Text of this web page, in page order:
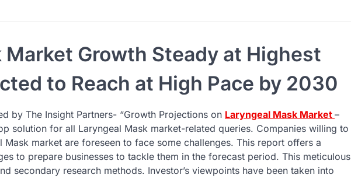
Market Growth Steady at Highest
to Reach at High Pace by 2030
by The Insight Partners- “Growth Projections on Laryngeal Mask Market –
solution for all Laryngeal Mask market-related queries. Companies willing to
market are foreseen to face some challenges. This report offers a
to prepare businesses to tackle them in the forecast period. This meticulous
secondary research methods. Investor’s viewpoints have been taken into